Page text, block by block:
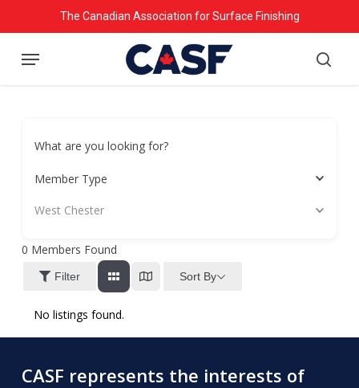
to
main
The Canadian Association for Surface Finishing
Menu
What are you looking for?
Member Type
West Chester
0 Members Found
Filter Sort By
No listings found.
CASF represents the interests of